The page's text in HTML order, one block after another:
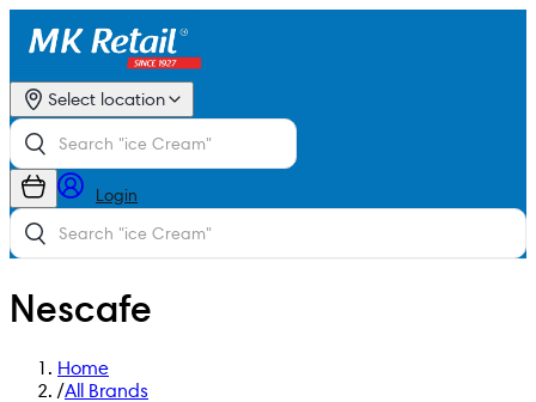
Select location
Login
Nescafe
Home
/All Brands